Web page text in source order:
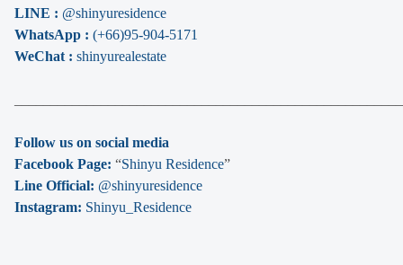
LINE : @shinyuresidence
WhatsApp : (+66)95-904-5171
WeChat : shinyurealestate
Follow us on social media
Facebook Page: “Shinyu Residence”
Line Official: @shinyuresidence
Instagram: Shinyu_Residence